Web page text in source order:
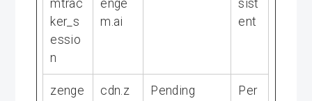
mtrac
ker_s
essio
n
enge
m.ai
sist
ent
zenge
cdn.z
Pending
Per